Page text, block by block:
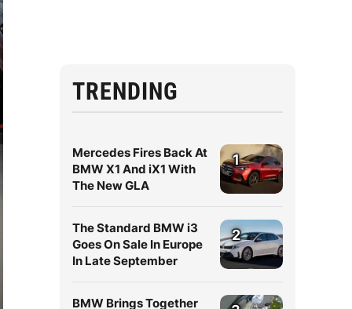
TRENDING
Mercedes Fires Back At
BMW X1 And iX1 With
The New GLA
1
The Standard BMW i3
Goes On Sale In Europe
In Late September
2
BMW Brings Together